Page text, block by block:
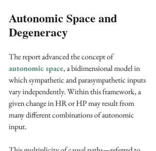
Autonomic Space and
Degeneracy
The report advanced the concept of
autonomic space, a bidimensional model in
which sympathetic and parasympathetic inputs
vary independently. Within this framework, a
given change in HR or HP may result from
many different combinations of autonomic
input.